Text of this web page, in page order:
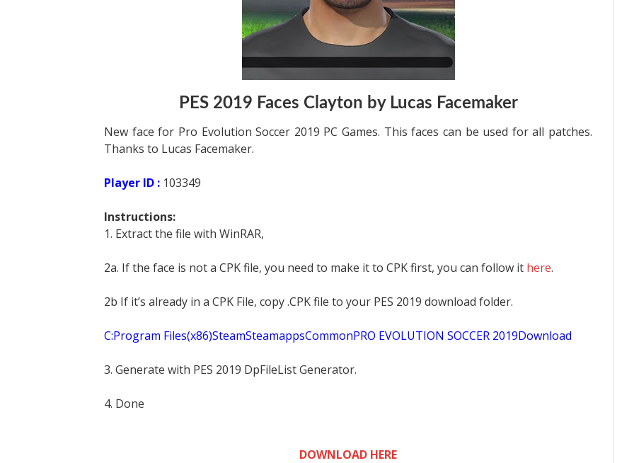
PES 2019 Faces Clayton by Lucas Facemaker
New face for Pro Evolution Soccer 2019 PC Games. This faces can be used for all patches.
Thanks to Lucas Facemaker.
Player ID : 103349
Instructions:
1. Extract the file with WinRAR,
2a. If the face is not a CPK file, you need to make it to CPK first, you can follow it here.
2b If it’s already in a CPK File, copy .CPK file to your PES 2019 download folder.
C:Program Files(x86)SteamSteamappsCommonPRO EVOLUTION SOCCER 2019Download
3. Generate with PES 2019 DpFileList Generator.
4. Done
DOWNLOAD HERE